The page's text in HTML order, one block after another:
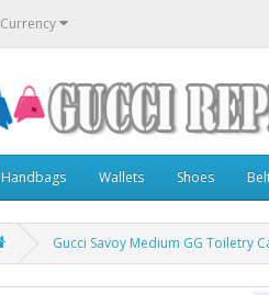
Currency
Handbags Wallets Shoes
Gucci Savoy Medium GG Toiletry